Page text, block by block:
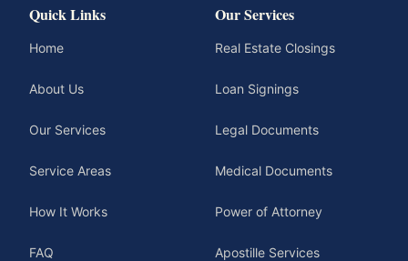
Quick Links
Home
About Us
Our Services
Service Areas
How It Works
FAQ
Our Services
Real Estate Closings
Loan Signings
Legal Documents
Medical Documents
Power of Attorney
Apostille Services